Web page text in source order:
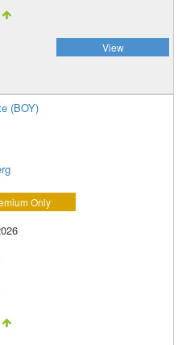
View
(BOY)
Only